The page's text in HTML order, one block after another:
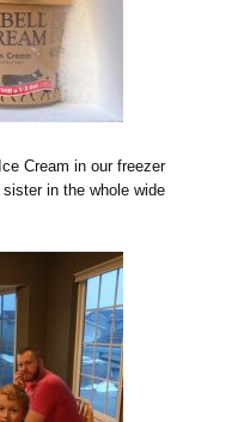
Cream in our freezer
in the whole wide